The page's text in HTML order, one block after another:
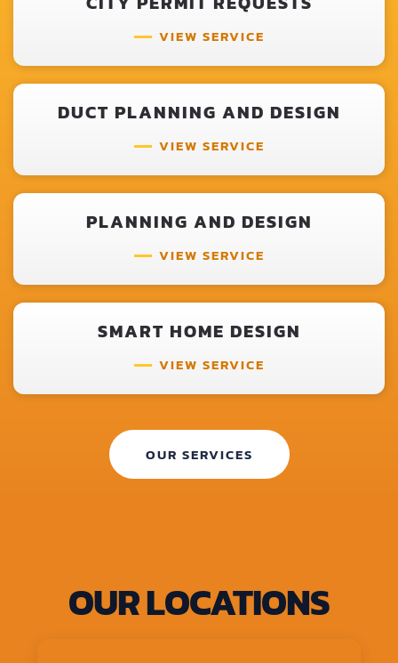
VIEW SERVICE
DUCT PLANNING AND DESIGN
VIEW SERVICE
PLANNING AND DESIGN
VIEW SERVICE
SMART HOME DESIGN
VIEW SERVICE
OUR SERVICES
OUR LOCATIONS